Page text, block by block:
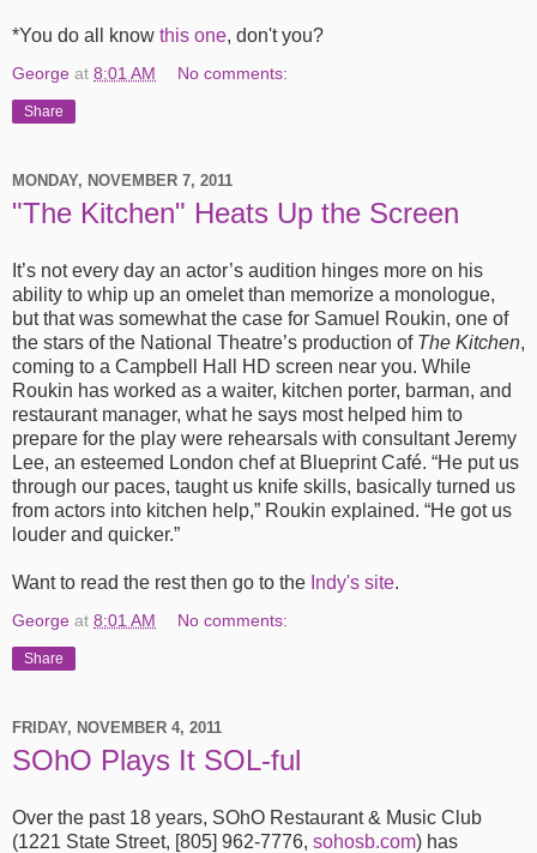
*You do all know this one, don't you?
George at 8:01 AM No comments:
Share
MONDAY, NOVEMBER 7, 2011
"The Kitchen" Heats Up the Screen
It’s not every day an actor’s audition hinges more on his
ability to whip up an omelet than memorize a monologue,
but that was somewhat the case for Samuel Roukin, one of
the stars of the National Theatre’s production of The Kitchen,
coming to a Campbell Hall HD screen near you. While
Roukin has worked as a waiter, kitchen porter, barman, and
restaurant manager, what he says most helped him to
prepare for the play were rehearsals with consultant Jeremy
Lee, an esteemed London chef at Blueprint Café. “He put us
through our paces, taught us knife skills, basically turned us
from actors into kitchen help,” Roukin explained. “He got us
louder and quicker.”
Want to read the rest then go to the Indy's site.
George at 8:01 AM No comments:
Share
FRIDAY, NOVEMBER 4, 2011
SOhO Plays It SOL-ful
Over the past 18 years, SOhO Restaurant& Music Club
(1221 State Street, [805] 962-7776, sohosb.com) has